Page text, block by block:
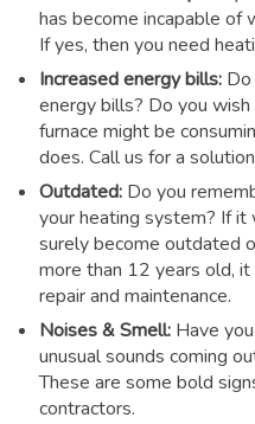
has become incapable of
If yes, then you need
Increased energy bills:
energy bills? Do you
furnace might be
does. Call us for a
Outdated: Do you
your heating system? If it
surely become outdated
more than 12 years old,
repair and maintenance.
Noises & Smell: Have
unusual sounds coming
These are some bold
contractors.